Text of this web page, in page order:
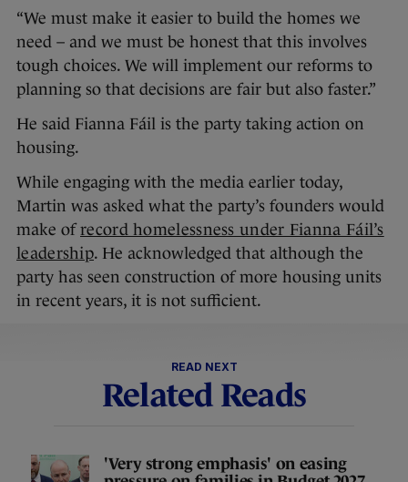
“We must make it easier to build the homes we
need – and we must be honest that this involves
tough choices. We will implement our reforms to
planning so that decisions are fair but also faster.”
He said Fianna Fáil is the party taking action on
housing.
While engaging with the media earlier today,
Martin was asked what the party’s founders would
make ofrecord homelessness under Fianna Fáil’s
leadership. He acknowledged that although the
party has seen construction of more housing units
in recent years, it is not sufficient.
READ NEXT
Related Reads
'Very strong emphasis' on easing